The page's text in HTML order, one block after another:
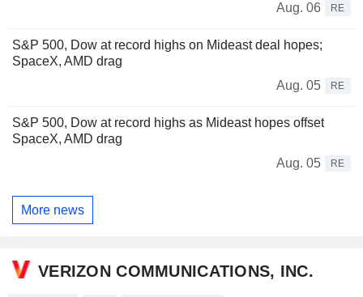
Aug. 06
RE
S&P 500, Dow at record highs on Mideast deal hopes;
SpaceX, AMD drag
Aug. 05
RE
S&P 500, Dow at record highs as Mideast hopes offset
SpaceX, AMD drag
Aug. 05
RE
More news
VERIZON COMMUNICATIONS, INC.